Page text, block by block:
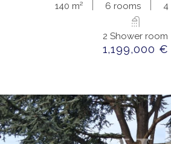
140 m² 6 rooms 4
2 Shower room
1,199,000 €